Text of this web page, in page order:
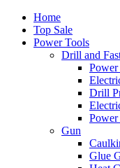
Home
Top Sale
Power Tools
Drill and
Drill
Power
Gun
Glue